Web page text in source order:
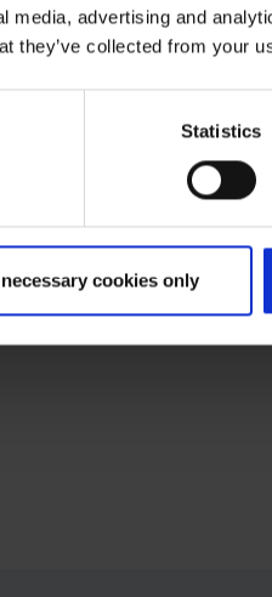
media, advertising and
they’ve collected from your
Statistics
cookies only
more sustainable economic
to save over 100,000 trees
aviation group. Eurowings
Bonn and currently has a fleet
offers non-stop flights within
With its extensive route
one vacation island –
3,500 people across